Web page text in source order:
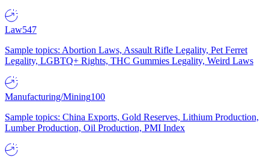
Law547
Sample topics: Abortion Laws, Assault Rifle Legality, Pet Ferret
Legality, LGBTQ+ Rights, THC Gummies Legality, Weird Laws
Manufacturing/Mining100
Sample topics: China Exports, Gold Reserves, Lithium Production,
Lumber Production, Oil Production, PMI Index